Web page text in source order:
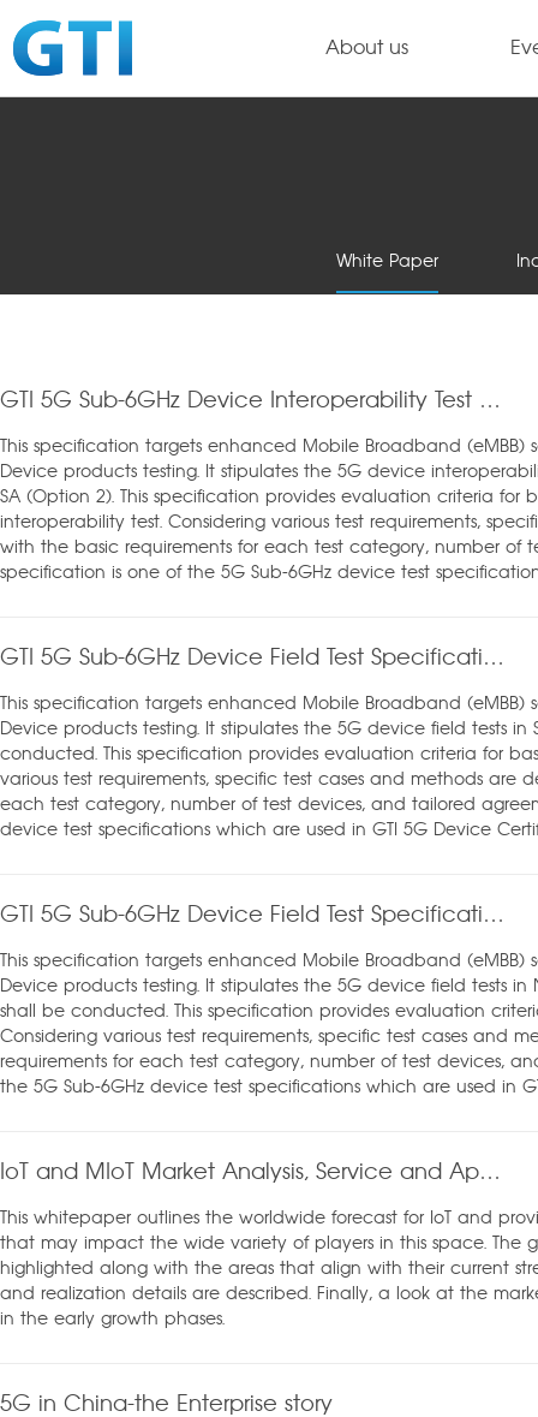
About us
White Paper
GTI 5G Sub-6GHz Device Interoperability Test Specification_v1.0
This specification targets enhanced Mobile Broadband (eMBB)
Device products testing. It stipulates the 5G device
SA (Option 2). This specification provides evaluation criteria
interoperability test. Considering various test requirements,
with the basic requirements for each test category, number of
specification is one of the 5G Sub-6GHz device test
GTI 5G Sub-6GHz Device Field Test Specification_SA mode_v1.0
This specification targets enhanced Mobile Broadband (eMBB)
Device products testing. It stipulates the 5G device field tests
conducted. This specification provides evaluation criteria for
various test requirements, specific test cases and methods are
each test category, number of test devices, and tailored
device test specifications which are used in GTI 5G Device
GTI 5G Sub-6GHz Device Field Test Specification_NSA mode_v1.0
This specification targets enhanced Mobile Broadband (eMBB)
Device products testing. It stipulates the 5G device field tests
shall be conducted. This specification provides evaluation
Considering various test requirements, specific test cases and
requirements for each test category, number of test devices,
the 5G Sub-6GHz device test specifications which are used in
IoT and MIoT Market Analysis, Service and Application Whitepaper
This whitepaper outlines the worldwide forecast for IoT and
that may impact the wide variety of players in this space. The
highlighted along with the areas that align with their current
and realization details are described. Finally, a look at the
in the early growth phases.
5G in China-the Enterprise story